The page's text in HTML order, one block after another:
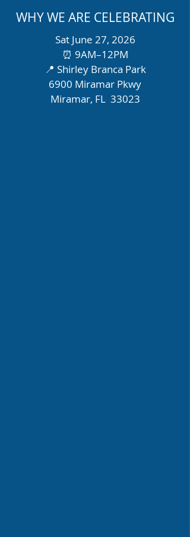
WHY WE ARE CELEBRATING
Sat June 27, 2026
⏰ 9AM–12PM
📍 Shirley Branca Park
6900 Miramar Pkwy
Miramar, FL 33023